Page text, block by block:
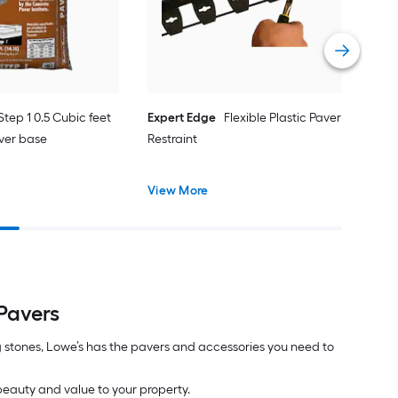
1 0.5 Cubic feet
base
Expert Edge Flexible Plastic Paver
Restraint
View More
Lowe’s has the pavers and accessories you need to
and value to your property.